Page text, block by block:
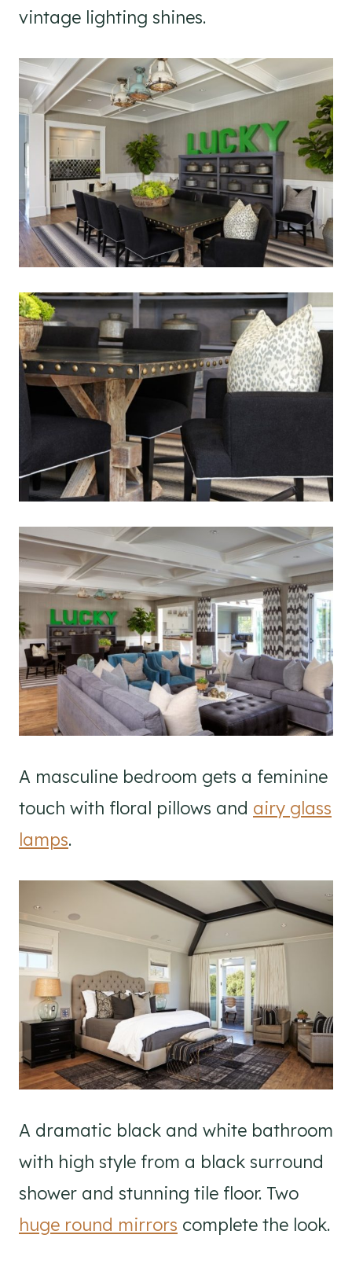
vintage lighting shines.
A masculine bedroom gets a feminine
touch with floral pillows and airy glass
lamps.
A dramatic black and white bathroom
with high style from a black surround
shower and stunning tile floor. Two
huge round mirrors complete the look.